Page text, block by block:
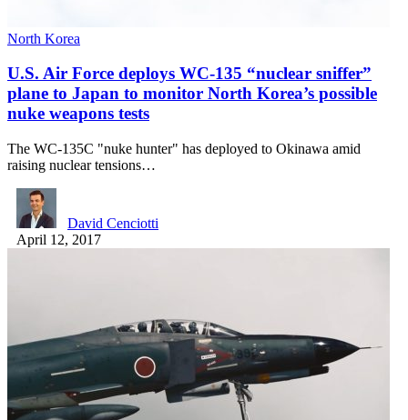
North Korea
U.S. Air Force deploys WC-135 “nuclear sniffer”
plane to Japan to monitor North Korea’s possible
nuke weapons tests
The WC-135C "nuke hunter" has deployed to Okinawa amid
raising nuclear tensions…
David Cenciotti
April 12, 2017